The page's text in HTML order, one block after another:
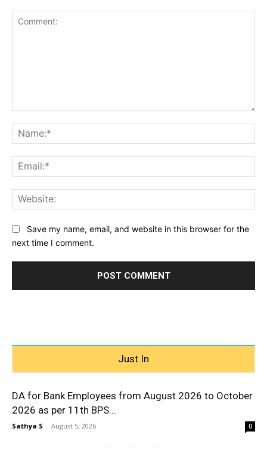
Save my name, email, and website in this browser for the
next time I comment.
Just In
DA for Bank Employees from August 2026 to October
2026 as per 11th BPS...
Sathya S - August 5, 2026 0